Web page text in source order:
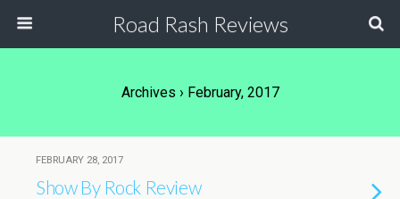
Road Rash Reviews
Archives › February, 2017
FEBRUARY 28, 2017
Show By Rock Review